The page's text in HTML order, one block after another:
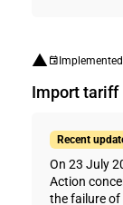
Import tariff
Recent
On 23 July
Action
the failure of